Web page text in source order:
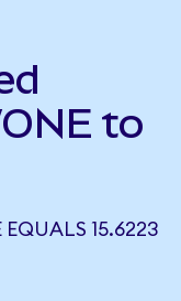
to
15.6223